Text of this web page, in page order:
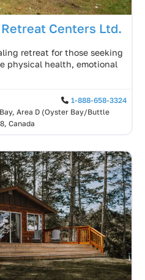
Centers Ltd.
retreat for those seeking
physical health, emotional
1-888-658-3324
Area D (Oyster Bay/Buttle
Canada